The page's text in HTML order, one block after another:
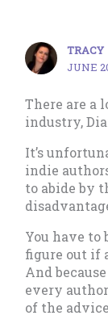
TRACY
JUNE
There are a
industry,
It’s
indie
to abide by
You have
figure out if
And
every
of the